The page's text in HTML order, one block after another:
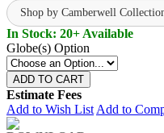
Shop by Camberwell
In Stock: 20+ Available
Globe(s) Option
ADD TO CART
Estimate Fees
Add to Wish List Add to